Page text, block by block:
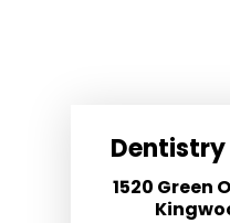
1520 Green